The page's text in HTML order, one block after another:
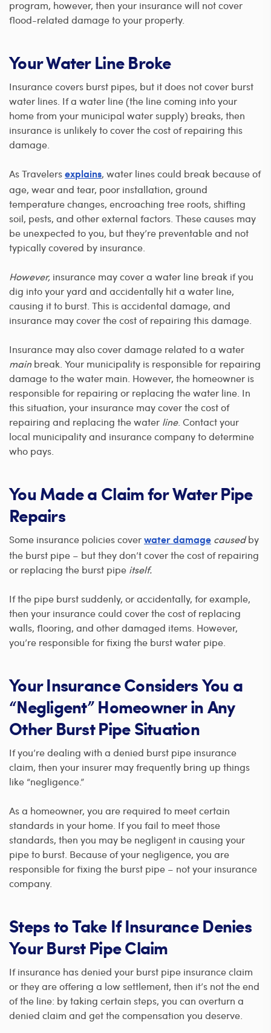
program, however, then your insurance will not cover
flood-related damage to your property.
Your Water Line Broke
Insurance covers burst pipes, but it does not cover burst
water lines. If a water line (the line coming into your
home from your municipal water supply) breaks, then
insurance is unlikely to cover the cost of repairing this
damage.
As Travelers explains, water lines could break because of
age, wear and tear, poor installation, ground
temperature changes, encroaching tree roots, shifting
soil, pests, and other external factors. These causes may
be unexpected to you, but they’re preventable and not
typically covered by insurance.
However, insurance may cover a water line break if you
dig into your yard and accidentally hit a water line,
causing it to burst. This is accidental damage, and
insurance may cover the cost of repairing this damage.
Insurance may also cover damage related to a water
main break. Your municipality is responsible for repairing
damage to the water main. However, the homeowner is
responsible for repairing or replacing the water line. In
this situation, your insurance may cover the cost of
repairing and replacing the water line. Contact your
local municipality and insurance company to determine
who pays.
You Made a Claim for Water Pipe
Repairs
Some insurance policies cover water damage causedby
the burst pipe – but they don’t cover the cost of repairing
or replacing the burst pipe itself.
If the pipe burst suddenly, or accidentally, for example,
then your insurance could cover the cost of replacing
walls, flooring, and other damaged items. However,
you’re responsible for fixing the burst water pipe.
Your Insurance Considers You a
“Negligent” Homeowner in Any
Other Burst Pipe Situation
If you’re dealing with a denied burst pipe insurance
claim, then your insurer may frequently bring up things
like “negligence.”
As a homeowner, you are required to meet certain
standards in your home. If you fail to meet those
standards, then you may be negligent in causing your
pipe to burst. Because of your negligence, you are
responsible for fixing the burst pipe – not your insurance
company.
Steps to Take If Insurance Denies
Your Burst Pipe Claim
If insurance has denied your burst pipe insurance claim
or they are offering a low settlement, then it’s not the end
of the line: by taking certain steps, you can overturn a
denied claim and get the compensation you deserve.